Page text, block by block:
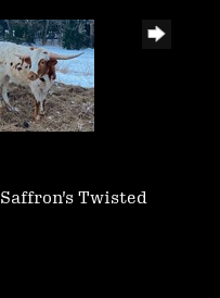
Saffron's Twisted